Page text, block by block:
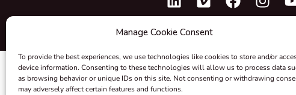
Manage Cookie Consent
To provide the best experiences, we use technologies like cookies to store and/or
device information. Consenting to these technologies will allow us to process data
as browsing behavior or unique IDs on this site. Not consenting or withdrawing
may adversely affect certain features and functions.